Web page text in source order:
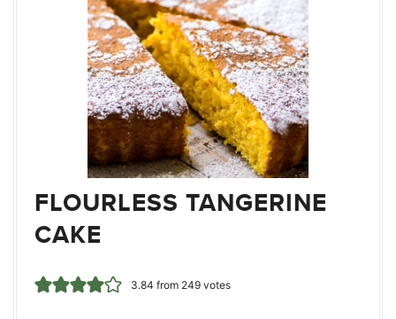
FLOURLESS TANGERINE
CAKE
3.84 from 249votes